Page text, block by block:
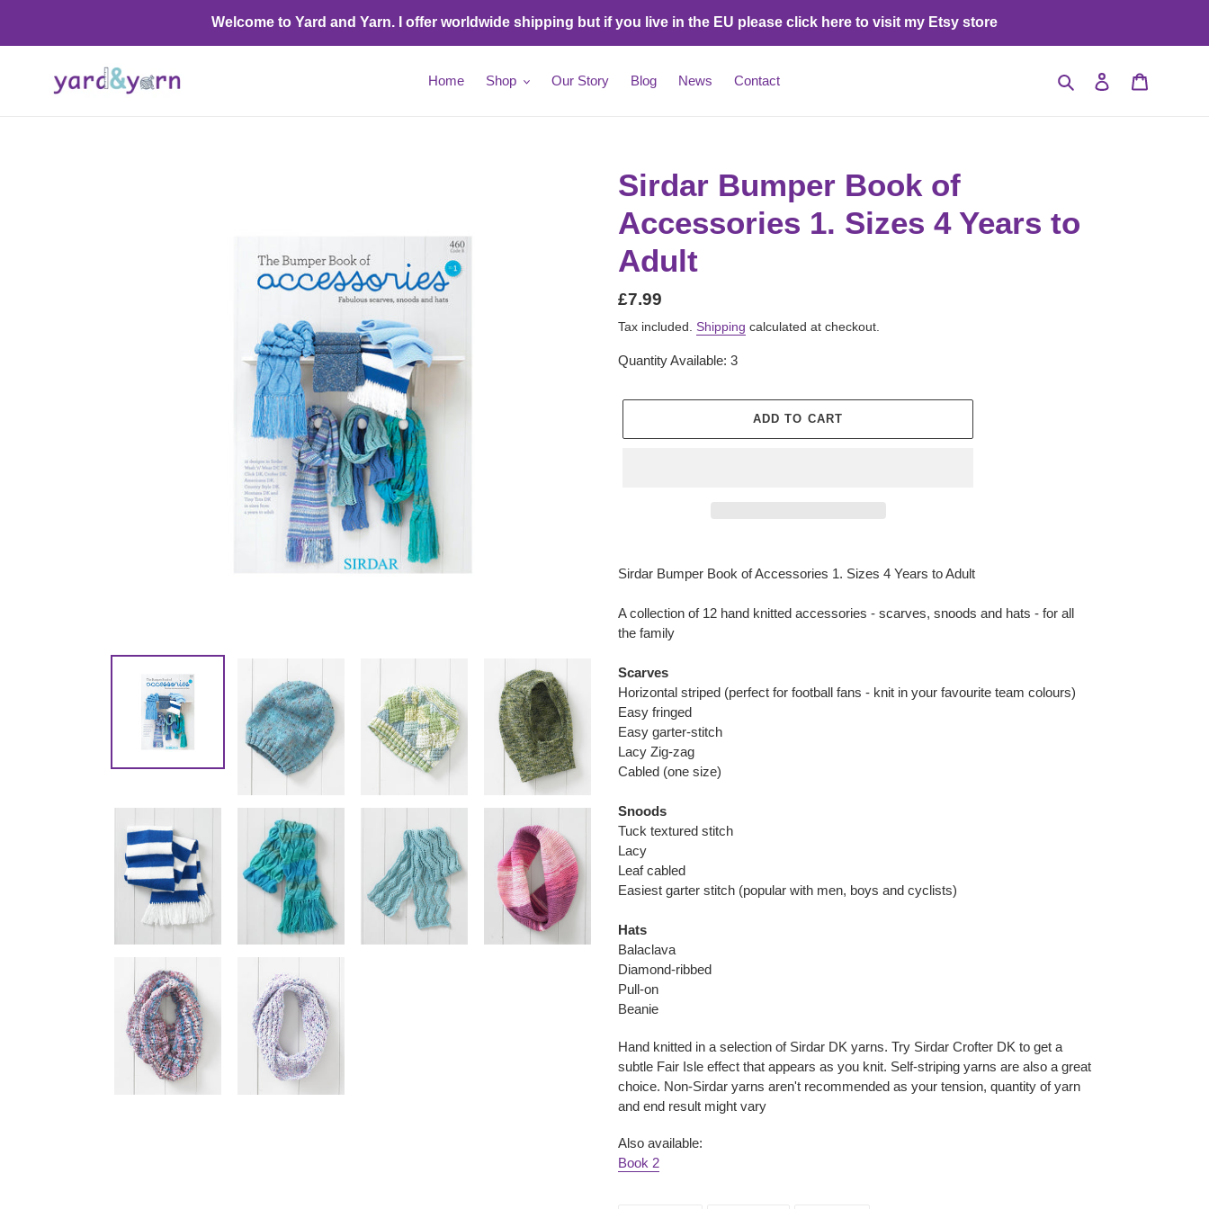
content
Welcome to Yard and Yarn. I offer worldwide shipping but if you live in the EU please click here to visit my Etsy store
Home Shop Our Story Blog News Contact Search Log in
Sirdar Bumper Book of
Accessories 1. Sizes 4 Years to
Adult
Regular
price
£7.99
Tax included. Shipping calculated at checkout.
Quantity Available: 3
ADD TO CART
product
your
cart
Sirdar Bumper Book of Accessories 1. Sizes 4 Years to Adult
A collection of 12 hand knitted accessories - scarves, snoods and hats - for all
the family
Scarves
Horizontal striped (perfect for football fans - knit in your favourite team colours)
Easy fringed
Easy garter-stitch
Lacy Zig-zag
Cabled (one size)
Snoods
Tuck textured stitch
Lacy
Leaf cabled
Easiest garter stitch (popular with men, boys and cyclists)
Hats
Balaclava
Diamond-ribbed
Pull-on
Beanie
Hand knitted in a selection of Sirdar DK yarns. Try Sirdar Crofter DK to get a
subtle Fair Isle effect that appears as you knit. Self-striping yarns are also a great
choice. Non-Sirdar yarns aren't recommended as your tension, quantity of yarn
and end result might vary
Also available:
Book 2